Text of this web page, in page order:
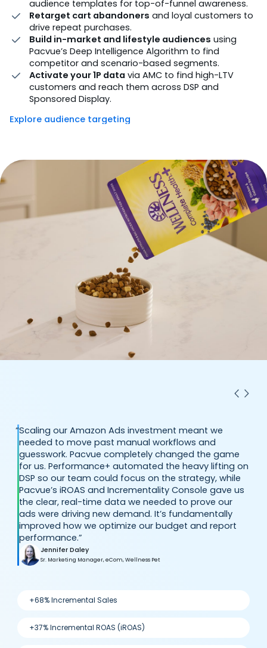
audience templates for top-of-funnel awareness.
Retarget cart abandoners and loyal customers to
drive repeat purchases.
Build in-market and lifestyle audiences using
Pacvue’s Deep Intelligence Algorithm to find
competitor and scenario-based segments.
Activate your 1P data via AMC to find high-LTV
customers and reach them across DSP and
Sponsored Display.
Explore audience targeting
“Scaling our Amazon Ads investment meant we
needed to move past manual workflows and
guesswork. Pacvue completely changed the game
for us. Performance+ automated the heavy lifting on
DSP so our team could focus on the strategy, while
Pacvue’s iROAS and Incrementality Console gave us
the clear, real-time data we needed to prove our
ads were driving new demand. It’s fundamentally
improved how we optimize our budget and report
performance.”
Jennifer Daley
Sr. Marketing Manager, eCom, Wellness Pet
+68% Incremental Sales
+37% Incremental ROAS (iROAS)